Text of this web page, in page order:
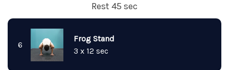
Rest 45 sec
6
Frog Stand
3 x 12 sec